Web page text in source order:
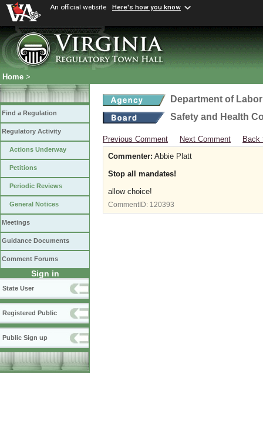
An official website Here's how you know
Home >
Find a Regulation
Regulatory Activity
Actions Underway
Petitions
Periodic Reviews
General Notices
Meetings
Guidance Documents
Comment Forums
Sign in
State User
Registered Public
Public Sign up
Department of
Safety and Health
Previous Comment Next Comment
Back
Commenter: Abbie Platt
Stop all mandates!
allow choice!
CommentID: 120393